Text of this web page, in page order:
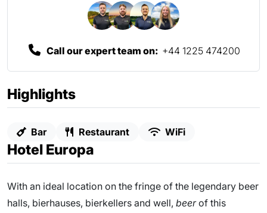
Highlights
Bar Restaurant WiFi
Hotel Europa
With an ideal location on the fringe of the legendary beer
halls, bierhauses, bierkellers and well, beerof this
Call our expert team on: +44 1225 474200